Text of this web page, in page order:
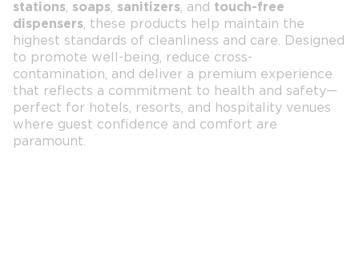
stations soaps sanitizers , and touch-free
dispensers , these products help maintain the
highest standards of cleanliness and care. Designed
to promote well-being, reduce cross-
contamination, and deliver a premium experience
that reflects a commitment to health and safety—
perfect for hotels, resorts, and hospitality venues
where guest confidence and comfort are
paramount.